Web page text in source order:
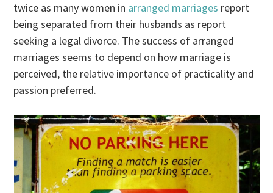
twice as many women in arranged marriages report
being separated from their husbands as report
seeking a legal divorce. The success of arranged
marriages seems to depend on how marriage is
perceived, the relative importance of practicality and
passion preferred.